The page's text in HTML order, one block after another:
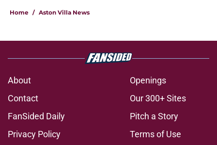
Home / Aston Villa News
About
Openings
Contact
Our 300+ Sites
FanSided Daily
Pitch a Story
Privacy Policy
Terms of Use